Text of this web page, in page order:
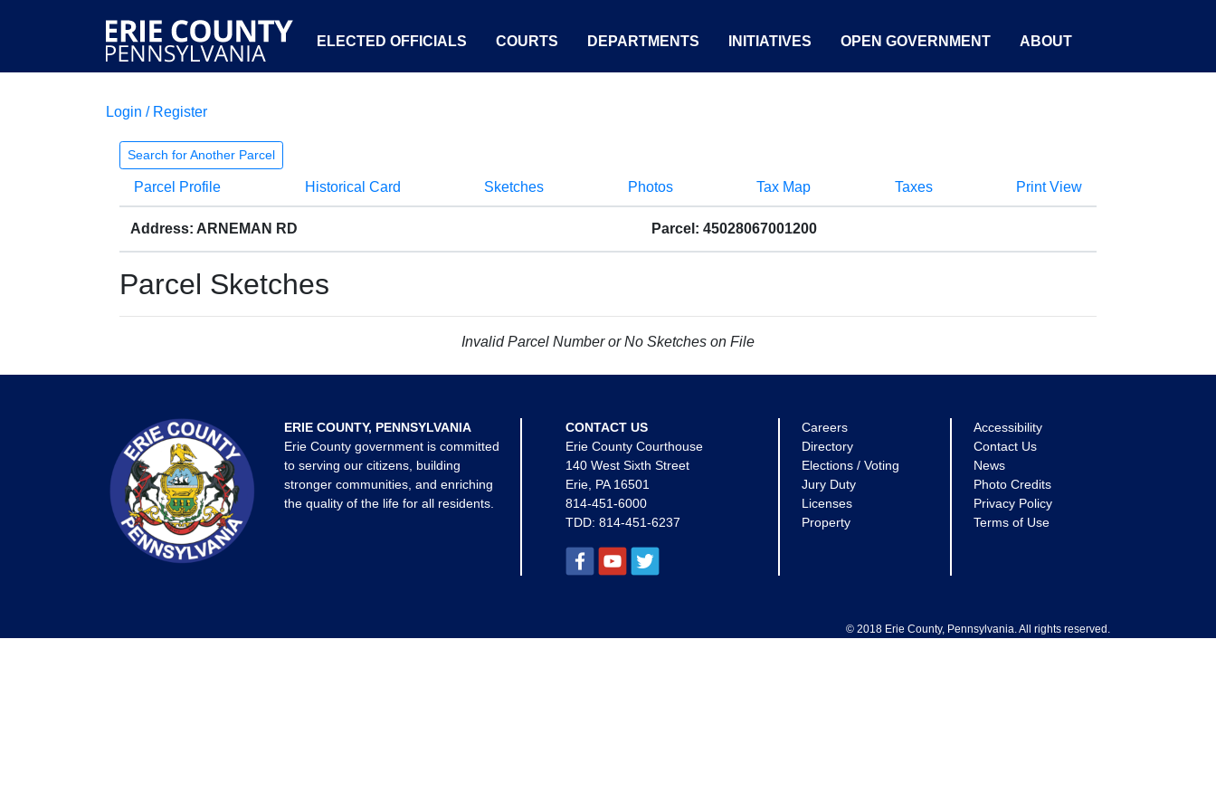
ELECTED OFFICIALS COURTS DEPARTMENTS INITIATIVES OPEN GOVERNMENT ABOUT
Login / Register
Search for Another Parcel
Parcel Profile Historical Card Sketches Photos Tax Map Taxes Print View
Address: ARNEMAN RD Parcel: 45028067001200
Parcel Sketches
Invalid Parcel Number or No Sketches on File
ERIE COUNTY, PENNSYLVANIA
Erie County government is committed
to serving our citizens, building
stronger communities, and enriching
the quality of the life for all residents.
CONTACT US
Erie County Courthouse
140 West Sixth Street
Erie, PA 16501
814-451-6000
TDD: 814-451-6237
Careers
Directory
Elections / Voting
Jury Duty
Licenses
Property
Accessibility
Contact Us
News
Photo Credits
Privacy Policy
Terms of Use
© 2018 Erie County, Pennsylvania. All rights reserved.